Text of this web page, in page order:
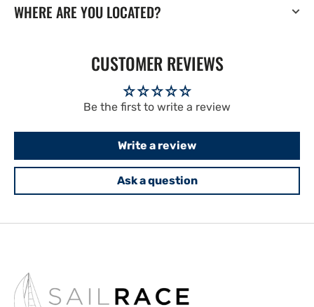
WHERE ARE YOU LOCATED?
CUSTOMER REVIEWS
Be the first to write a review
Write a review
Ask a question